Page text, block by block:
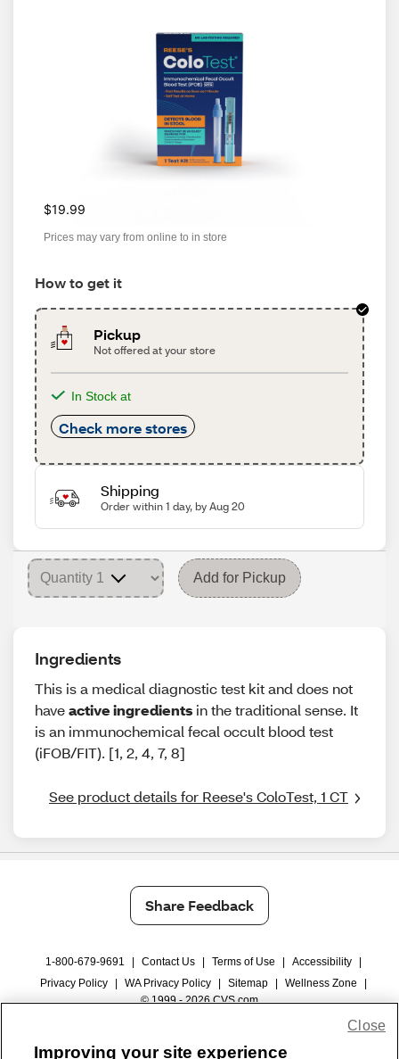
$19.99
Prices may vary from online to in store
How to get it
Pickup
Not offered at your store
In Stock at
Check more stores
Shipping
Order within 1 day, by Aug 20
Add for Pickup
Ingredients
This is a medical diagnostic test kit and does not
haveactive ingredients in the traditional sense. It
is an immunochemical fecal occult blood test
(iFOB/FIT). [1, 2, 4, 7, 8]
See product details for Reese's ColoTest, 1 CT
Share Feedback
1-800-679-9691 Contact Us Terms of Use Accessibility
Privacy Policy
WA Privacy Policy Sitemap Wellness Zone
© 1999 - 2026 CVS.com
Improving your site experience
Close